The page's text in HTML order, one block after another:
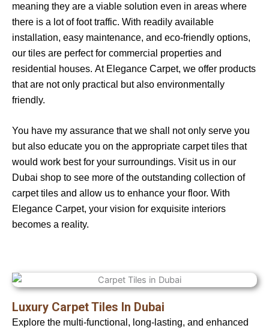
meaning they are a viable solution even in areas where
there is a lot of foot traffic. With readily available
installation, easy maintenance, and eco-friendly options,
our tiles are perfect for commercial properties and
residential houses. At Elegance Carpet, we offer products
that are not only practical but also environmentally
friendly.
You have my assurance that we shall not only serve you
but also educate you on the appropriate carpet tiles that
would work best for your surroundings. Visit us in our
Dubai shop to see more of the outstanding collection of
carpet tiles and allow us to enhance your floor. With
Elegance Carpet, your vision for exquisite interiors
becomes a reality.
Luxury Carpet Tiles In Dubai
Explore the multi-functional, long-lasting, and enhanced